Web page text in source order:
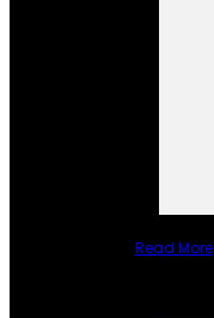
Read More